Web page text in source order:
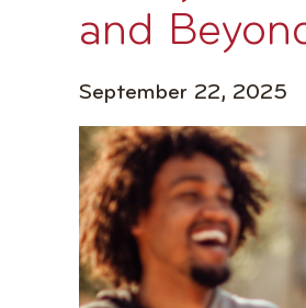
and
September 22, 2025